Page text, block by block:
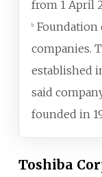
from 1 April
b. Foundation
companies.
established
said
founded in
Toshiba